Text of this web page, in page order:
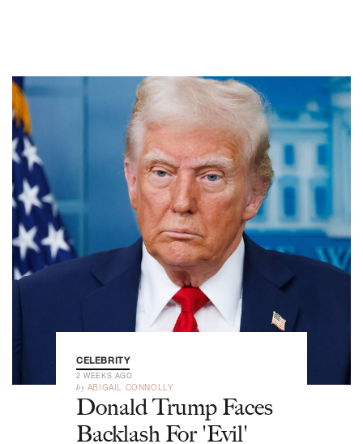
CELEBRITY
2 WEEKS AGO
by ABIGAIL CONNOLLY
Donald Trump Faces
Backlash For 'Evil'